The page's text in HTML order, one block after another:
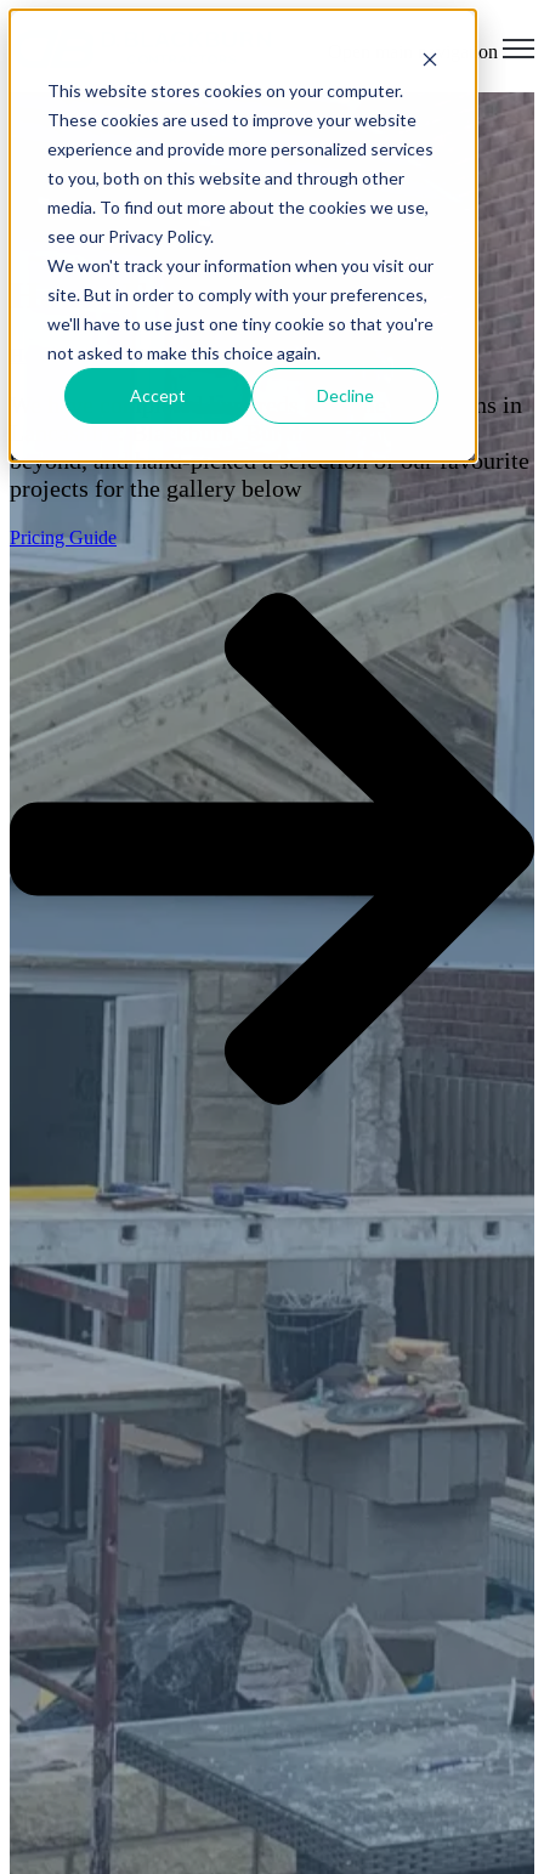
This website stores cookies on your computer.
These cookies are used to improve your website
experience and provide more personalized services
to you, both on this website and through other
media. To find out more about the cookies we use,
see our Privacy Policy.
We won't track your information when you visit our
site. But in order to comply with your preferences,
we'll have to use just one tiny cookie so that you're
not asked to make this choice again.
Accept Decline
Open main navigation
House Extension Projects
Home> House Extensions
We have completed hundreds of home extensions in
Lancashire: Blackburn, Burnley, Clitheroe &
beyond, and hand-picked a selection of our favourite
projects for the gallery below
Pricing Guide
Overview:
At D Blackburn Contractors, we specialise in
bringing architectural visions to life, delivering
seamless home extensions that perfectly match the
final finishing touches, we manage every aspect of
the project to ensure exceptional quality and
Problem:
Many homeowners face the challenge of finding a
builder who can accurately and reliably execute
architectural drawings for home extensions.
Ensuring that the final result matches the initial
vision requires expertise, attention to detail, and
effective project management. We have completed
hundreds of home extensions for our customers over
the years and we have uploaded some of our
favourites below: